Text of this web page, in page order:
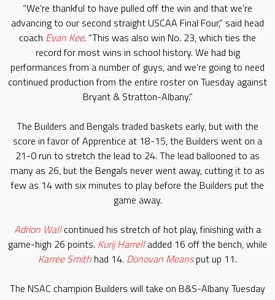
“We’re thankful to have pulled off the win and that we’re
advancing to our second straight USCAA Final Four,” said head
coach Evan Kee. “This was also win No. 23, which ties the
record for most wins in school history. We had big
performances from a number of guys, and we’re going to need
continued production from the entire roster on Tuesday against
Bryant & Stratton-Albany.”
The Builders and Bengals traded baskets early, but with the
score in favor of Apprentice at 18-15, the Builders went on a
21-0 run to stretch the lead to 24. The lead ballooned to as
many as 26, but the Bengals never went away, cutting it to as
few as 14 with six minutes to play before the Builders put the
game away.
Adrion Wallcontinued his stretch of hot play, finishing with a
game-high 26 points. Kurij Harrelladded 16 off the bench, while
Karree Smith had 14. Donovan Meansput up 11.
The NSAC champion Builders will take on B&S-Albany Tuesday